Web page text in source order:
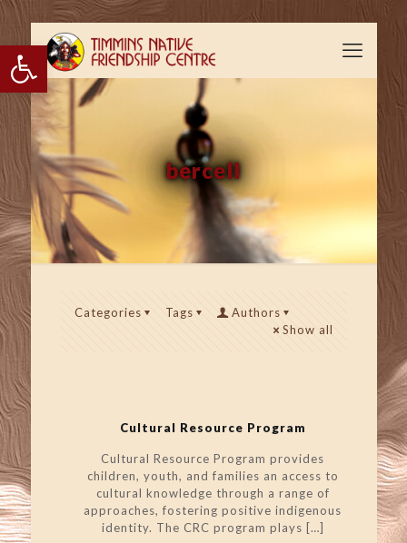
Open toolbar
bercell
Categories Tags
Authors
Show all
Cultural Resource Program
Cultural Resource Program provides
children, youth, and families an access to
cultural knowledge through a range of
approaches, fostering positive indigenous
identity. The CRC program plays […]